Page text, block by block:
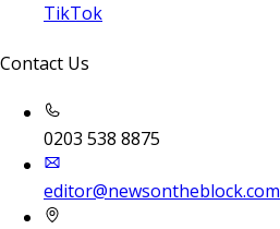
TikTok
Contact Us
0203 538 8875
editor@newsontheblock.com